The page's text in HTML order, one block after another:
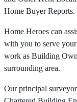
Home Buyer Reports.
Home Heroes can
with you to serve
work as Building
surrounding area.
Our principal